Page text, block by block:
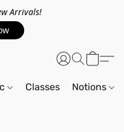
Arrivals!
Classes Notions